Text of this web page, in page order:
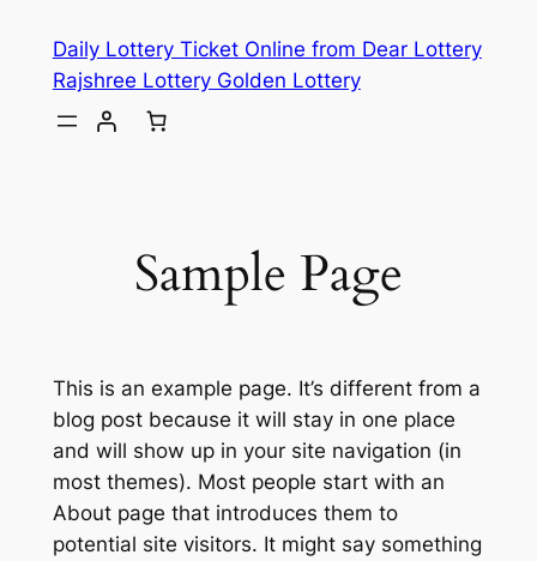
content
Daily Lottery Ticket Online from Dear Lottery
Rajshree Lottery Golden Lottery
Sample Page
This is an example page. It’s different from a
blog post because it will stay in one place
and will show up in your site navigation (in
most themes). Most people start with an
About page that introduces them to
potential site visitors. It might say something